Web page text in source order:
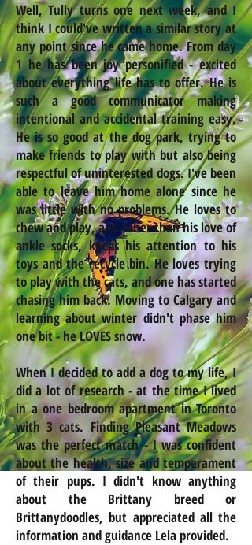
Well, Tully turns one next week, and I
think I could've written a similar story at
any point since he came home. From day
1 he has been joy personified - excited
about everything life has to offer. He is
such a good communicator making
intentional and accidental training easy.
He is so good at the dog park, trying to
make friends to play with but also being
respectful of uninterested dogs. I've been
able to leave him home alone since he
was little with no problems. He loves to
chew and play, and other than his love of
ankle socks, keeps his attention to his
toys and the recycle bin. He loves trying
to play with the cats, and one has started
chasing him back. Moving to Calgary and
learning about winter didn't phase him
one bit - he LOVES snow.
When I decided to add a dog to my life, I
did a lot of research - at the time I lived
in a one bedroom apartment in Toronto
with 3 cats. Finding Pleasant Meadows
was the perfect match - I was confident
about the health, size and temperament
of their pups. I didn't know anything
about the Brittany breed or
Brittanydoodles, but appreciated all the
information and guidance Lela provided.